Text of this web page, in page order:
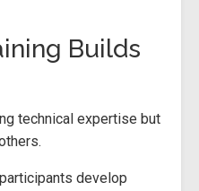
Builds
technical expertise but
develop